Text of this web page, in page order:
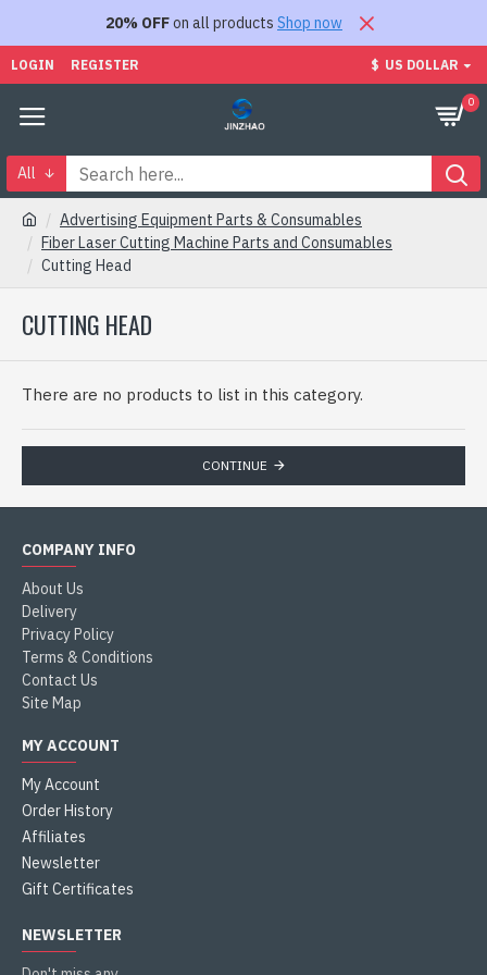
20% OFFon all products Shop now
LOGIN REGISTER $ US DOLLAR
0
All
Advertising Equipment Parts & Consumables
Fiber Laser Cutting Machine Parts and Consumables
Cutting Head
CUTTING HEAD
There are no products to list in this category.
CONTINUE
COMPANY INFO
About Us
Delivery
Privacy Policy
Terms & Conditions
Contact Us
Site Map
MY ACCOUNT
My Account
Order History
Affiliates
Newsletter
Gift Certificates
NEWSLETTER